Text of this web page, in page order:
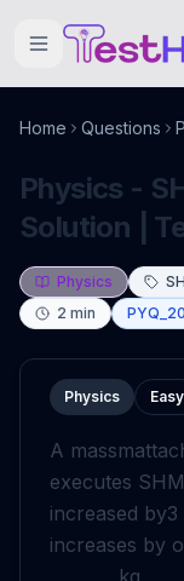
Home Questions
Physics -
Solution |
Physics
2 min
Physics Easy
A massm
executes
increased by3
increases by
kg.